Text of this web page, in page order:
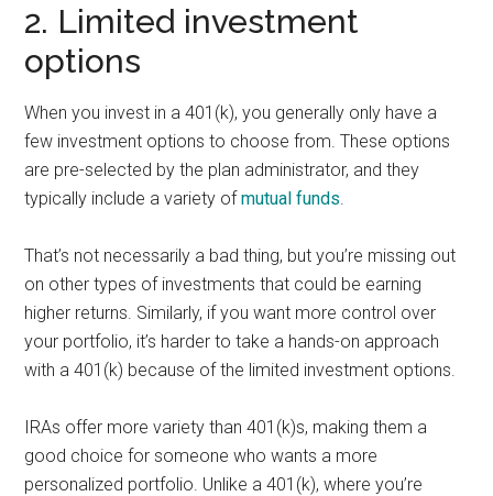
2. Limited investment
options
When you invest in a 401(k), you generally only have a
few investment options to choose from. These options
are pre-selected by the plan administrator, and they
typically include a variety ofmutual funds.
That’s not necessarily a bad thing, but you’re missing out
on other types of investments that could be earning
higher returns. Similarly, if you want more control over
your portfolio, it’s harder to take a hands-on approach
with a 401(k) because of the limited investment options.
IRAs offer more variety than 401(k)s, making them a
good choice for someone who wants a more
personalized portfolio. Unlike a 401(k), where you’re